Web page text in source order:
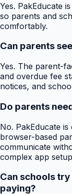
Yes. PakEducate
so parents and
comfortably.
Can parents
Yes. The parent-
and overdue fee
notices, and
Do parents
No. PakEducate is
browser-based
communicate
complex app
Can schools
paying?